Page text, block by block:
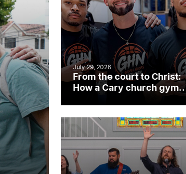
July 29, 2026
From the court to Christ:
How a Cary church gym